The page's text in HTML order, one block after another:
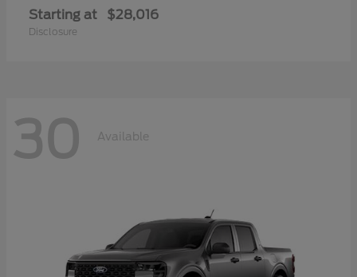
Starting at $28,016
Disclosure
30 Available